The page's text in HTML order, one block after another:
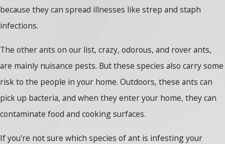
because they can spread illnesses like strep and staph
infections.
The other ants on our list, crazy, odorous, and rover ants,
are mainly nuisance pests. But these species also carry some
risk to the people in your home. Outdoors, these ants can
pick up bacteria, and when they enter your home, they can
contaminate food and cooking surfaces.
If you're not sure which species of ant is infesting your